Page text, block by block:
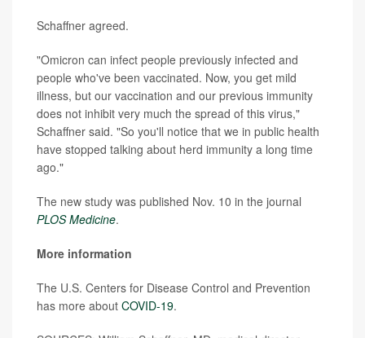
Schaffner agreed.
"Omicron can infect people previously infected and
people who've been vaccinated. Now, you get mild
illness, but our vaccination and our previous immunity
does not inhibit very much the spread of this virus,"
Schaffner said. "So you'll notice that we in public health
have stopped talking about herd immunity a long time
ago."
The new study was published Nov. 10 in the journal
PLOS Medicine.
More information
The U.S. Centers for Disease Control and Prevention
has more about COVID-19.